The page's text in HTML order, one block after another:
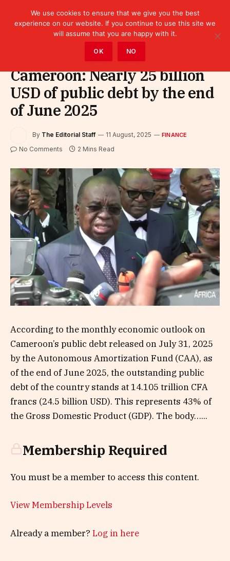
Cameroon: Nearly 25 billion
USD of public debt by the end
of June 2025
By The Editorial Staff 11 August, 2025 FINANCE
No Comments 2 Mins Read
According to the monthly economic outlook on
Cameroon’s public debt released on July 31, 2025
by the Autonomous Amortization Fund (CAA), as
of the end of June 2025, the outstanding public
debt of the country stands at 14.105 trillion CFA
francs (24.5 billion USD). This represents 43% of
the Gross Domestic Product (GDP). The body…...
Membership Required
You must be a member to access this content.
View Membership Levels
Already a member? Log in here
We use cookies to ensure that we give you the best
experience on our website. If you continue to use this site we
will assume that you are happy with it.
OK NO